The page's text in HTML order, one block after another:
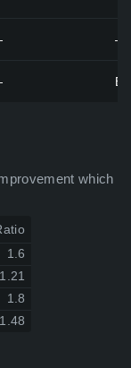
—
which
1.6
1.21
1.8
1.48